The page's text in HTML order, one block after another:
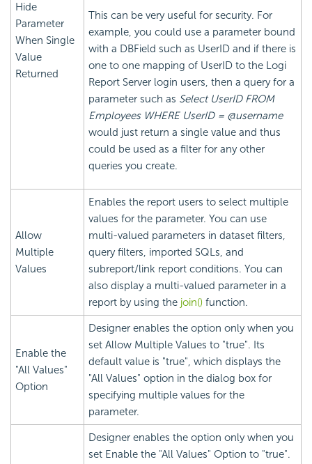
Hide
Parameter
When Single
Value
Returned
This can be very useful for security. For
example, you could use a parameter bound
with a DBField such as UserID and if there is
one to one mapping of UserID to the Logi
Report Server login users, then a query for a
parameter such as Select UserID FROM
Employees WHERE UserID = @username
would just return a single value and thus
could be used as a filter for any other
queries you create.
Allow
Multiple
Values
Enables the report users to select multiple
values for the parameter. You can use
multi-valued parameters in dataset filters,
query filters, imported SQLs, and
subreport/link report conditions. You can
also display a multi-valued parameter in a
report by using the join() function.
Enable the
"All Values"
Option
Designer enables the option only when you
set Allow Multiple Values to "true". Its
default value is "true", which displays the
"All Values" option in the dialog box for
specifying multiple values for the
parameter.
Designer enables the option only when you
set Enable the "All Values" Option to "true".